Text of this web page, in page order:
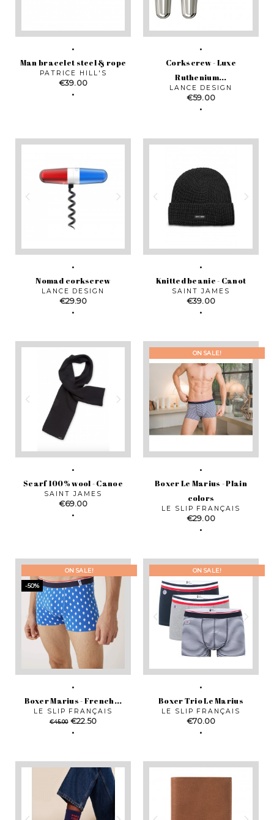
Man bracelet steel & rope
PATRICE HILL'S
Price
€39.00
Corkscrew - Luxe
Ruthenium...
LANCE DESIGN
Price
€59.00
Nomad corkscrew
LANCE DESIGN
Price
€29.90
Knitted beanie - Canot
SAINT JAMES
Price
€39.00
Scarf 100% wool - Canoe
SAINT JAMES
Price
€69.00
Boxer Le Marius - Plain
colors
LE SLIP FRANÇAIS
Price
€29.00
ON SALE!
Boxer Marius - French...
LE SLIP FRANÇAIS
Regular
€45.00 Price
€22.50
ON SALE!
-50%
Boxer Trio Le Marius
LE SLIP FRANÇAIS
Price
€70.00
ON SALE!